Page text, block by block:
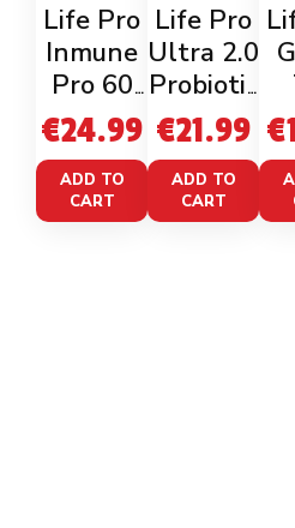
Life Pro
Inmune
Pro 60
Veganca
ps
€24.99
ADD TO
CART
Life Pro
Ultra 2.0
Probiotic
60 Caps
€21.99
ADD TO
CART
€